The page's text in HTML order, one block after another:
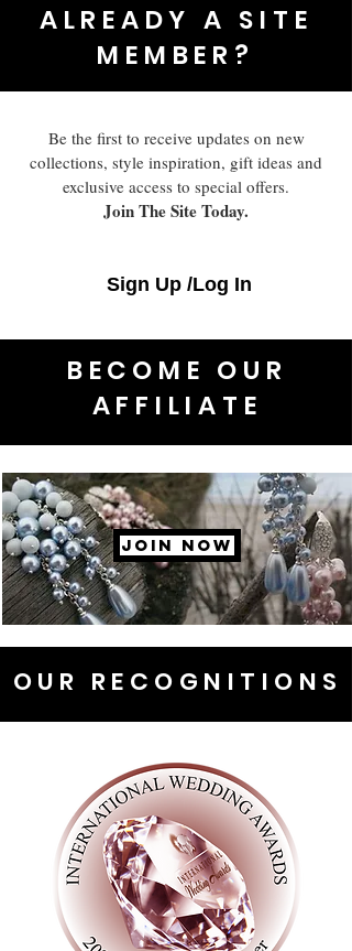
ALREADY A SITE
MEMBER?
Be the first to receive updates on new
collections, style inspiration, gift ideas and
exclusive access to special offers.
Join The Site Today.
Sign Up /Log In
BECOME OUR
AFFILIATE
JOIN NOW
OUR RECOGNITIONS